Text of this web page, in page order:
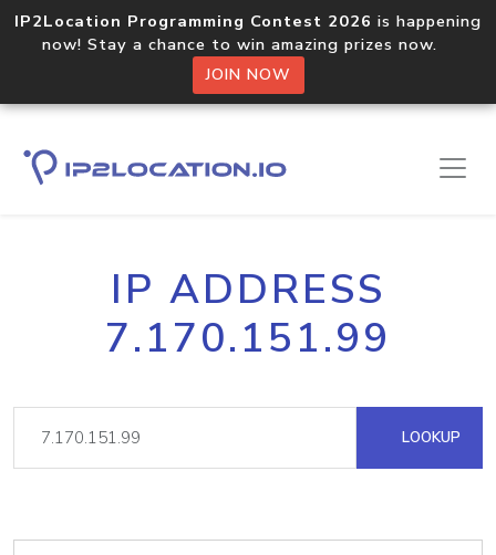
IP2Location Programming Contest 2026 is happening
now! Stay a chance to win amazing prizes now.
JOIN NOW
IP ADDRESS
7.170.151.99
LOOKUP